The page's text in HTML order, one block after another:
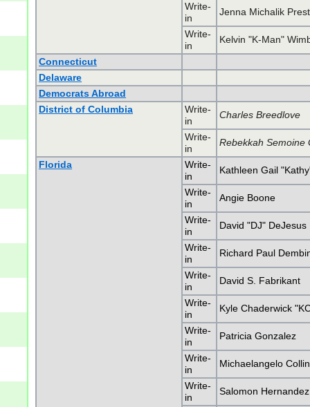
Write-
in
Jenna Michalik
Write-
in
Kelvin "K-Man"
Connecticut
Delaware
Democrats Abroad
District of Columbia
Write-
in
Charles Breedlove
Write-
in
Rebekkah Semoine
Florida
Write-
in
Kathleen Gail
Write-
in
Angie Boone
Write-
in
David "DJ" DeJesus
Write-
in
Richard Paul
Write-
in
David S. Fabrikant
Write-
in
Kyle Chaderwick
Write-
in
Patricia Gonzalez
Write-
in
Michaelangelo
Write-
in
Salomon